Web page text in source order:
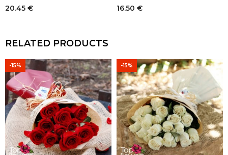
20.45 € 16.50 €
RELATED PRODUCTS
-15% -15%